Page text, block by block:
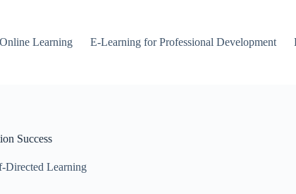
Learning E-Learning for Professional Development
Success
Directed Learning